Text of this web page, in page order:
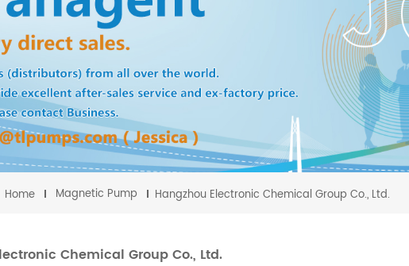
Home Magnetic Pump Hangzhou Electronic Chemical Group Co., Ltd.
Chemical Group Co., Ltd.